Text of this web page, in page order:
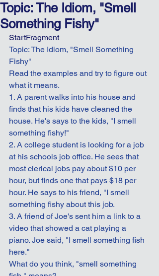
Topic: The Idiom, "Smell
Something Fishy"
StartFragment
Topic: The Idiom, "Smell Something
Fishy"
Read the examples and try to figure out
what it means.
1. A parent walks into his house and
finds that his kids have cleaned the
house. He's says to the kids, "I smell
something fishy!"
2. A college student is looking for a job
at his schools job office. He sees that
most clerical jobs pay about $10 per
hour, but finds one that pays $18 per
hour. He says to his friend, "I smell
something fishy about this job.
3. A friend of Joe's sent him a link to a
video that showed a cat playing a
piano. Joe said, "I smell something fish
here."
What do you think, "smell something